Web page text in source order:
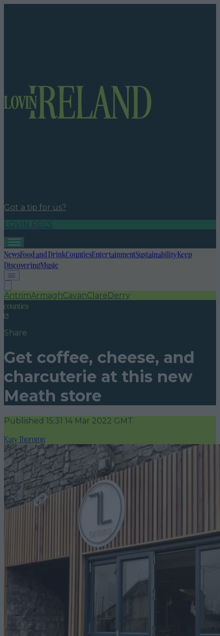
Got a tip for us?
LOVIN RECS
NewsFood and DrinkCountiesEntertainmentSustainabilityKeep
DiscoveringMusic
AntrimArmaghCavanClareDerry
counties
Share
Get coffee, cheese, and
charcuterie at this new
Meath store
Published 15:31 14 Mar 2022 GMT
Katy Thornton